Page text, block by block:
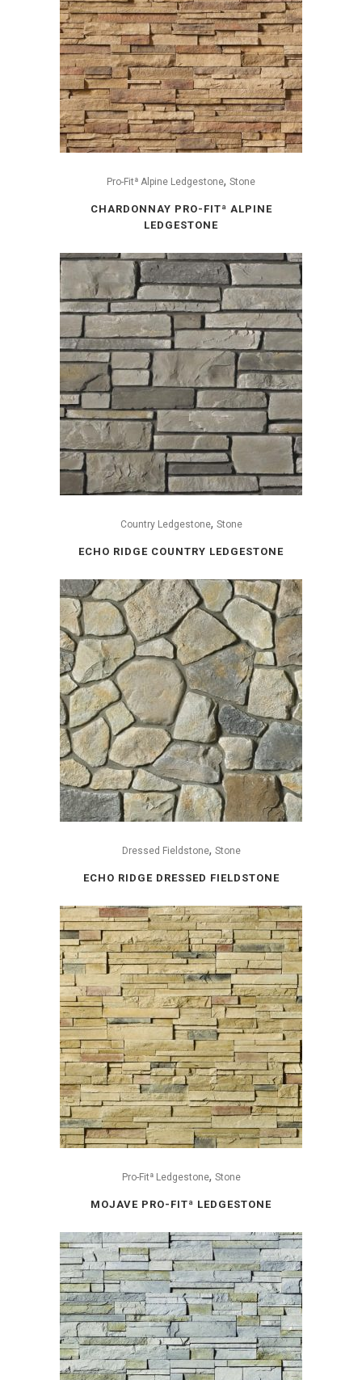
Pro-Fitª Alpine Ledgestone, Stone
CHARDONNAY PRO-FITª ALPINE
LEDGESTONE
Country Ledgestone, Stone
ECHO RIDGE COUNTRY LEDGESTONE
Dressed Fieldstone, Stone
ECHO RIDGE DRESSED FIELDSTONE
Pro-Fitª Ledgestone, Stone
MOJAVE PRO-FITª LEDGESTONE